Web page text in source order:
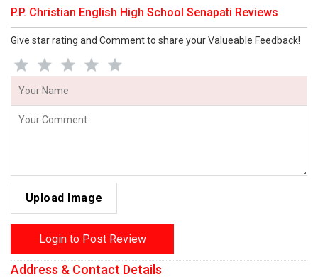
P.P. Christian English High School Senapati Reviews
Give star rating and Comment to share your Valueable Feedback!
Upload Image
Login to Post Review
Address & Contact Details